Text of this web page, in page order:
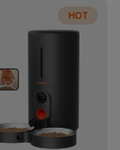
HOT